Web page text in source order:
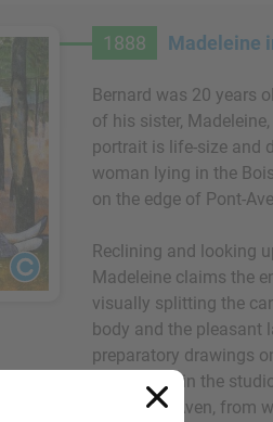
1888 Madeleine
Bernard was 20 years
of his sister,
portrait is life-size and
woman lying in the
on the edge of Pont-
Reclining and looking
Madeleine claims the
visually splitting the
body and the pleasant
preparatory drawings
produced it in the
is the river Aven, from